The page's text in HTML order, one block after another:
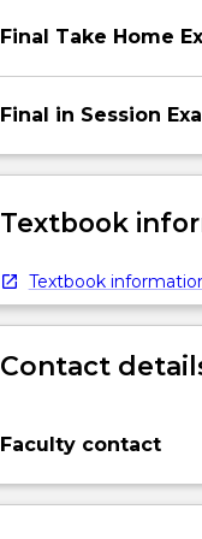
Final Take Home
Final in Session
Textbook
Textbook
Contact
Faculty contact